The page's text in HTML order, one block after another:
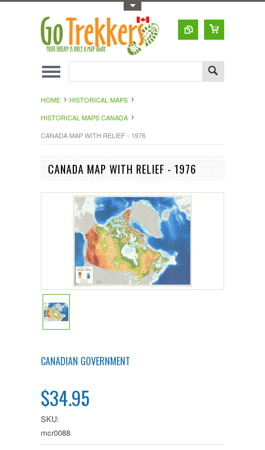
HOME
HISTORICAL MAPS
HISTORICAL MAPS CANADA
CANADA MAP WITH RELIEF - 1976
CANADA MAP WITH RELIEF - 1976
CANADIAN GOVERNMENT
$34.95
SKU:
mcr0088